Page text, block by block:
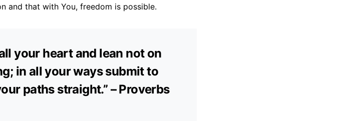
and that with You, freedom is possible.
your heart and lean not on
in all your ways submit to
paths straight.” – Proverbs